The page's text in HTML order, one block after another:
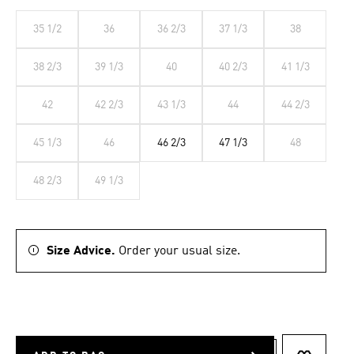
35 1/2 36 36 2/3 37 1/3 38
38 2/3 39 1/3 40 40 2/3 41 1/3
42 42 2/3 43 1/3 44 44 2/3
45 1/3 46 46 2/3 47 1/3 48
48 2/3 49 1/3
Size Advice. Order your usual size.